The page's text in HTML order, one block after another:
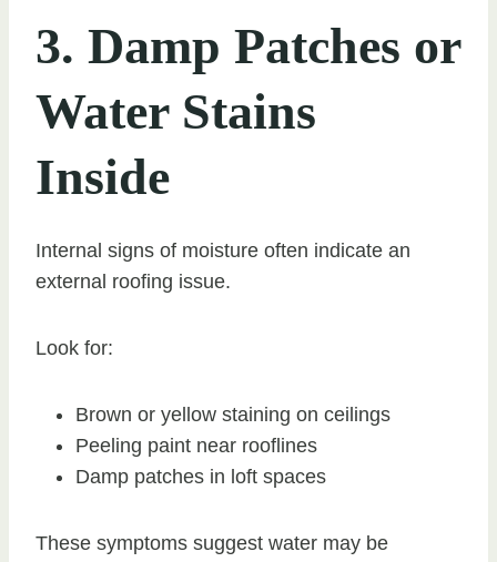
3. Damp Patches or
Water Stains
Inside
Internal signs of moisture often indicate an
external roofing issue.
Look for:
Brown or yellow staining on ceilings
Peeling paint near rooflines
Damp patches in loft spaces
These symptoms suggest water may be